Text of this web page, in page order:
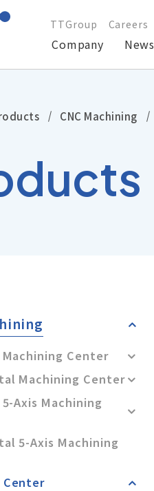
Company News
TTGroup Careers
CNC Machining
Center
Machining Center
Axis Machining
5-Axis Machining
Center
Service